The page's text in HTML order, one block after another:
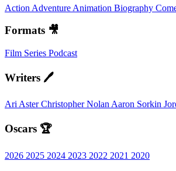
Action Adventure Animation Biography
Formats 🎥
Film Series Podcast
Writers 🖊️
Ari AsterChristopher NolanAaron Sorkin
Oscars 🏆
2026 2025 2024 2023 2022 2021 2020